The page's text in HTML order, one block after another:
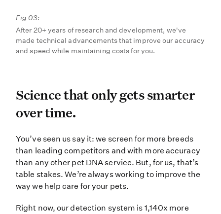
Science that only gets
Science that only gets smarter
over time.
You’ve seen us say it: we screen
You’ve seen us say it: we screen for more breeds
than leading competitors and with more accuracy
than any other pet DNA service. But, for us, that’s
table stakes. We’re always working to improve the
way we help care for your pets.
Right now, our detection system is 1,140x more
Fig 03:
After 20+ years of research and development, we've
made technical advancements that improve our accuracy
and speed while maintaining costs for you.